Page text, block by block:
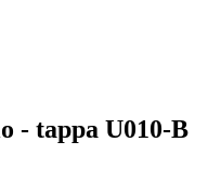
- tappa U010-B